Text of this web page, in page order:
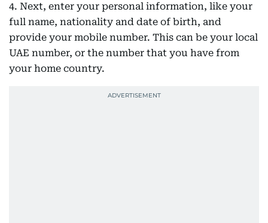
4. Next, enter your personal information, like your
full name, nationality and date of birth, and
provide your mobile number. This can be your local
UAE number, or the number that you have from
your home country.